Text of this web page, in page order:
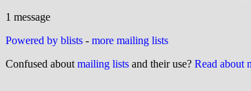
1 message
Powered by blists - more mailing lists
Confused about mailing lists and their use? Read about